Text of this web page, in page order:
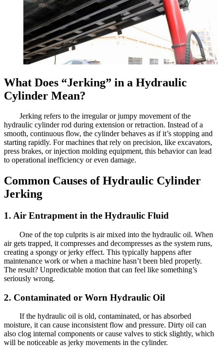
What Does “Jerking” in a Hydraulic
Cylinder Mean?
Jerking refers to the irregular or jumpy movement of the
hydraulic cylinder rod during extension or retraction. Instead of a
smooth, continuous flow, the cylinder behaves as if it’s stopping and
starting rapidly. For machines that rely on precision, like excavators,
press brakes, or injection molding equipment, this behavior can lead
to operational inefficiency or even damage.
Common Causes of Hydraulic Cylinder
Jerking
1. Air Entrapment in the Hydraulic Fluid
One of the top culprits is air mixed into the hydraulic oil. When
air gets trapped, it compresses and decompresses as the system runs,
creating a spongy or jerky effect. This typically happens after
maintenance work or when a machine hasn’t been bled properly.
The result? Unpredictable motion that can feel like something’s
seriously wrong.
2. Contaminated or Worn Hydraulic Oil
If the hydraulic oil is old, contaminated, or has absorbed
moisture, it can cause inconsistent flow and pressure. Dirty oil can
also clog internal components or cause valves to stick slightly, which
will be noticeable as jerky movements in the cylinder.